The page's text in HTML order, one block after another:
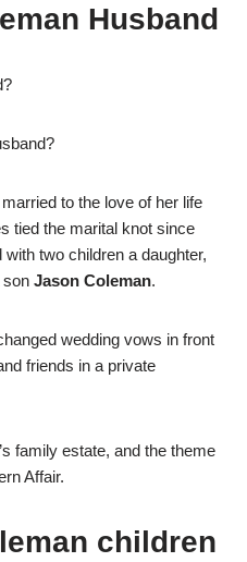
Husband
to the love of her life
tied the marital knot since
two children a daughter,
son Jason Coleman.
wedding vows in front
friends in a private
family estate, and the theme
Affair.
children